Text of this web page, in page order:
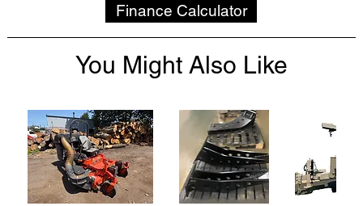
Finance Calculator
You Might Also Like